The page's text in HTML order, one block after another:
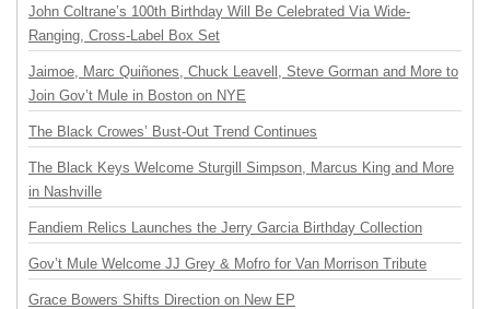
John Coltrane’s 100th Birthday Will Be Celebrated Via Wide-
Ranging, Cross-Label Box Set
Jaimoe, Marc Quiñones, Chuck Leavell, Steve Gorman and More to
Join Gov’t Mule in Boston on NYE
The Black Crowes’ Bust-Out Trend Continues
The Black Keys Welcome Sturgill Simpson, Marcus King and More
in Nashville
Fandiem Relics Launches the Jerry Garcia Birthday Collection
Gov’t Mule Welcome JJ Grey & Mofro for Van Morrison Tribute
Grace Bowers Shifts Direction on New EP